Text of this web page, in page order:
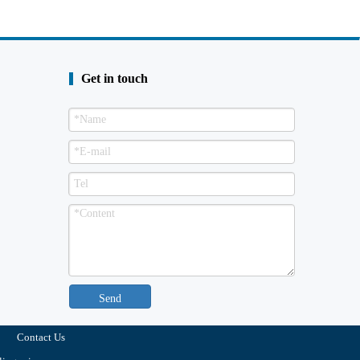
Get in touch
Send
Contact Us